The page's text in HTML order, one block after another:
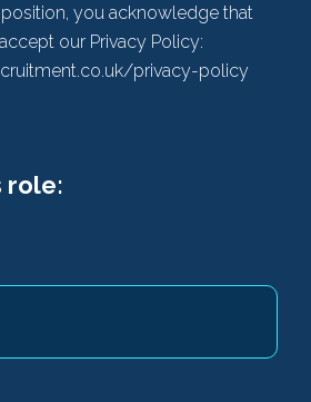
you acknowledge that
our Privacy Policy:
privacy-policy
role: